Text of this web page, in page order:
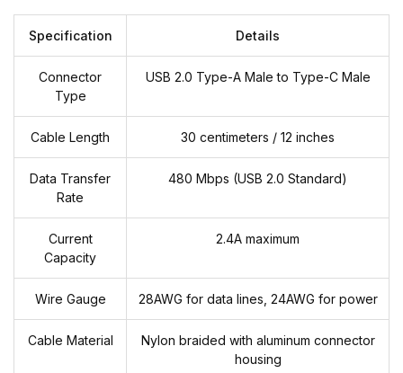
Specification Details
Connector
Type
USB 2.0 Type-A Male to Type-C Male
Cable Length 30 centimeters / 12 inches
Data Transfer
Rate
480 Mbps (USB 2.0 Standard)
Current
Capacity
2.4A maximum
Wire Gauge 28AWG for data lines, 24AWG for power
Cable Material
Nylon braided with aluminum connector
housing